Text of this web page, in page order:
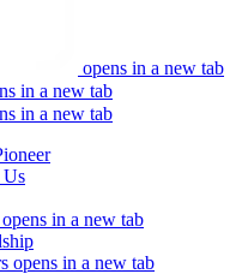
opens in a new tab
in a new tab
in a new tab
Us
opens in a new tab
opens in a new tab